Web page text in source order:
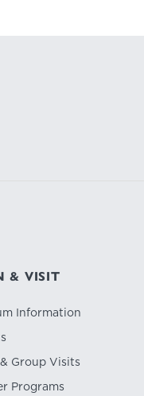
& VISIT
Information
Group Visits
Programs